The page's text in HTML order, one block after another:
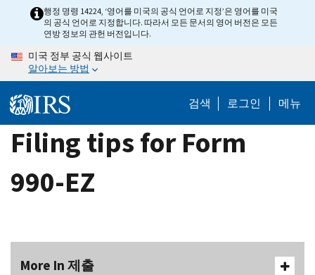
content
행정 명령 14224, ‘영어를 미국의 공식 언어로 지정’은 영어를 미국
의 공식 언어로 지정합니다. 따라서 모든 문서의 영어 버전은 모든
연방 정보의 관헌 버전입니다.
미국 정부 공식 웹사이트
알아보는 방법
검색 로그인 메뉴
Filing tips for Form
990-EZ
More In 제출